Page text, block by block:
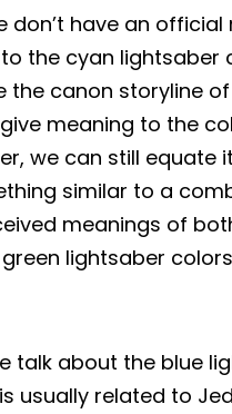
don’t have an official
the cyan lightsaber
the canon storyline
give meaning to the
we can still equate
similar to a
meanings of
lightsaber
talk about the blue
usually related to